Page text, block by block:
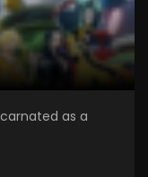
as a